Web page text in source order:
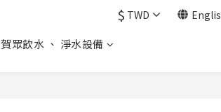
$ TWD
賀眾飲水 、 淨水設備